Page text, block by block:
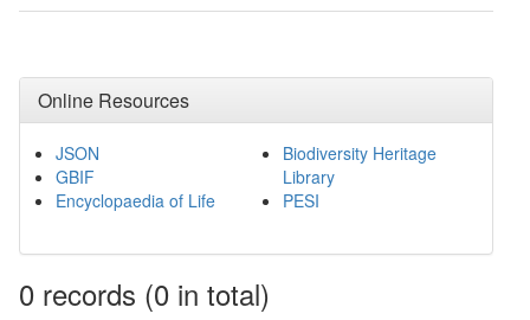
Online Resources
JSON
GBIF
Encyclopaedia of Life
Biodiversity Heritage
Library
PESI
0 records (0 in total)